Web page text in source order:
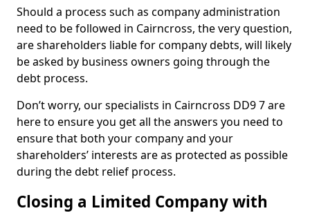
Should a process such as company administration
need to be followed in Cairncross, the very question,
are shareholders liable for company debts, will likely
be asked by business owners going through the
debt process.
Don’t worry, our specialists in Cairncross DD9 7 are
here to ensure you get all the answers you need to
ensure that both your company and your
shareholders’ interests are as protected as possible
during the debt relief process.
Closing a Limited Company with